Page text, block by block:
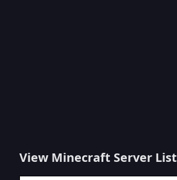
View Minecraft Server List